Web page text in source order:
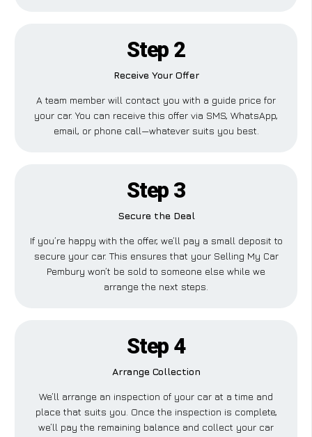
Step 2
Receive Your Offer
A team member will contact you with a guide price for
your car. You can receive this offer via SMS, WhatsApp,
email, or phone call—whatever suits you best.
Step 3
Secure the Deal
If you’re happy with the offer, we’ll pay a small deposit to
secure your car. This ensures that your Selling My Car
Pembury won’t be sold to someone else while we
arrange the next steps.
Step 4
Arrange Collection
We’ll arrange an inspection of your car at a time and
place that suits you. Once the inspection is complete,
we’ll pay the remaining balance and collect your car